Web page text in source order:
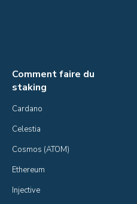
Comment faire du
staking
Cardano
Celestia
Cosmos (ATOM)
Ethereum
Injective